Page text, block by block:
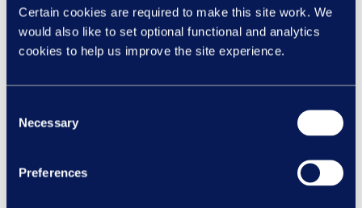
Certain cookies are required to make this site work. We
would also like to set optional functional and analytics
cookies to help us improve the site experience.
Selection
Necessary
Preferences
backup)
Managers are right at the heart of it. They
But let’s be honest - they’re also juggling a
hundred other priorities. And when things
get busy, learning is often the first thing to